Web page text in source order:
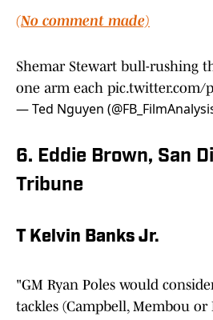
(No comment made)
Shemar Stewart bull-rushing
one arm each pic.twitter.com/
— Ted Nguyen
6. Eddie Brown, San
Tribune
T Kelvin Banks Jr.
"GM Ryan Poles would
tackles (Campbell, Membou or